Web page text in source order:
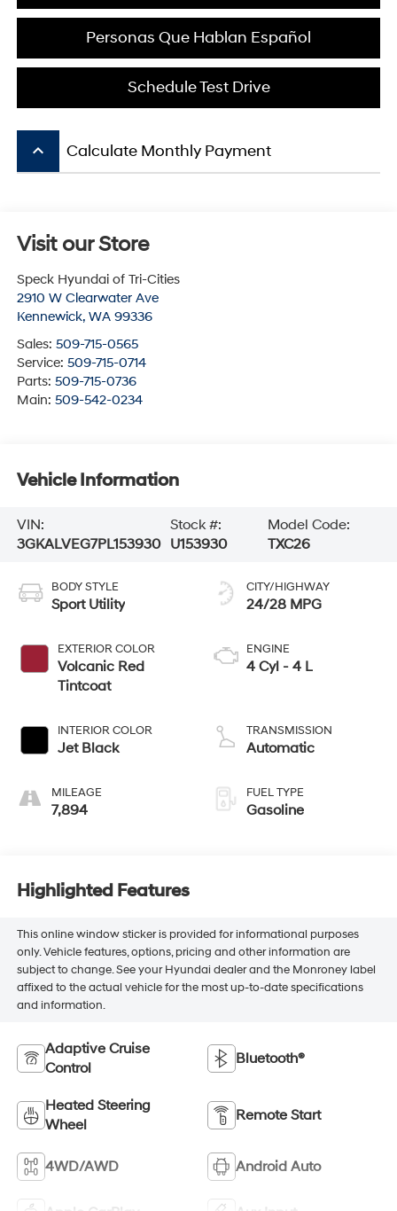
Personas Que Hablan Español
Schedule Test Drive
keyboard_arrow_up Calculate Monthly Payment
Visit our Store
Speck Hyundai of Tri-Cities
2910 W Clearwater Ave
Kennewick, WA 99336
Sales: 509-715-0565
Service: 509-715-0714
Parts: 509-715-0736
Main: 509-542-0234
Vehicle Information
VIN:
3GKALVEG7PL153930
Stock #:
U153930
Model Code:
TXC26
BODY STYLE
Sport Utility
EXTERIOR COLOR
Volcanic Red
Tintcoat
INTERIOR COLOR
Jet Black
MILEAGE
7,894
CITY/HIGHWAY
24/28 MPG
ENGINE
4 Cyl - 4 L
TRANSMISSION
Automatic
FUEL TYPE
Gasoline
Highlighted Features
This online window sticker is provided for informational purposes
only. Vehicle features, options, pricing and other information are
subject to change. See your Hyundai dealer and the Monroney label
affixed to the actual vehicle for the most up-to-date specifications
and information.
Adaptive Cruise
Control
Bluetooth®
Heated Steering
Wheel
Remote Start
4WD/AWD Android Auto